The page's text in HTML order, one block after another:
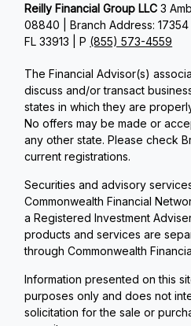
Reilly Financial Group LLC3
08840 | Branch Address: 17354
FL 33913 | P (855) 573-4559
The Financial Advisor(s)
discuss and/or transact
states in which they are
No offers may be made or
any other state. Please check
current registrations.
Securities and advisory
Commonwealth Financial
a Registered Investment
products and services are
through Commonwealth
Information presented on this
purposes only and does not
solicitation for the sale or